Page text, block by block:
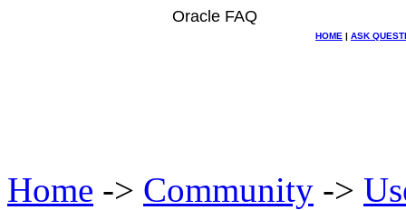
Oracle FAQ
HOME | ASK
Home -> Community ->